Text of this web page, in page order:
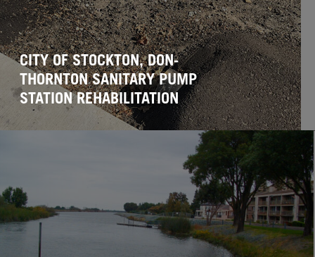
CITY OF STOCKTON, DON-
THORNTON SANITARY PUMP
STATION REHABILITATION